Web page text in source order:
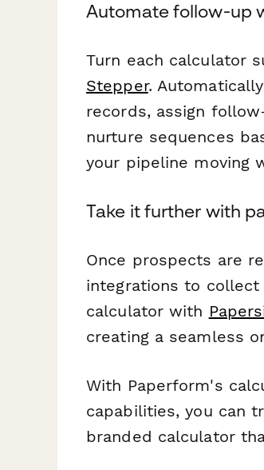
Automate follow-up
Turn each calculator
Stepper.
records, assign
nurture sequences
your pipeline moving
Take it further with
Once prospects are
integrations to
calculator with
creating a seamless
With Paperform's
capabilities, you can
branded calculator